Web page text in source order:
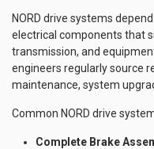
NORD drive systems
electrical components that
transmission, and
engineers regularly source
maintenance, system
Common NORD drive
Complete Brake